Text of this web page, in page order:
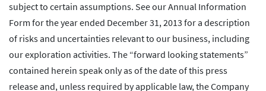
subject to certain assumptions. See our Annual Information
Form for the year ended December 31, 2013 for a description
of risks and uncertainties relevant to our business, including
our exploration activities. The “forward looking statements”
contained herein speak only as of the date of this press
release and, unless required by applicable law, the Company